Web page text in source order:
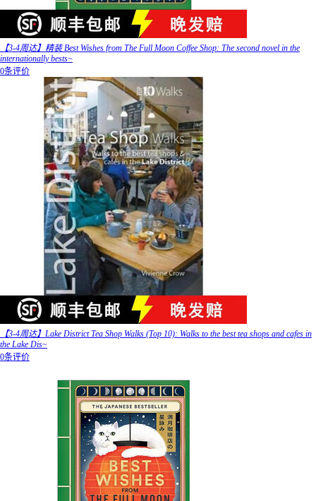
【3-4周达】精装 Best Wishes from The Full Moon Coffee Shop: The second novel in the
internationally bests~
0条评价
【3-4周达】Lake District Tea Shop Walks (Top 10): Walks to the best tea shops and cafes in
the Lake Dis~
0条评价